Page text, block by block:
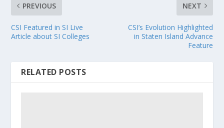
PREVIOUS
CSI Featured in SI Live
Article about SI Colleges
NEXT
CSI’s Evolution Highlighted
in Staten Island Advance
Feature
RELATED POSTS